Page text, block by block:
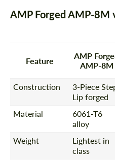
AMP Forged AMP-8M
Feature
AMP
AMP-8M
Construction
3-Piece
Lip forged
Material
6061-T6
alloy
Weight
Lightest in
class